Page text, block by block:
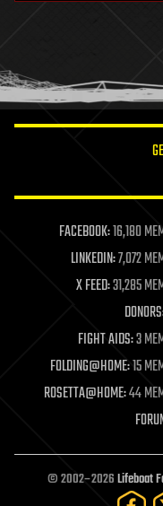
humor
information
life extension
machine learning
mapping
materials
mathematics
military
mobile phones
moore's law
nanotechnology
neuroscience
open access
open source
particle physics
FACEBOOK:16,180
LINKEDIN:7,072
X FEED:31,285
FIGHT AIDS:3
FOLDING@HOME:15
ROSETTA@HOME:44
© 2002–2026Lifeboat